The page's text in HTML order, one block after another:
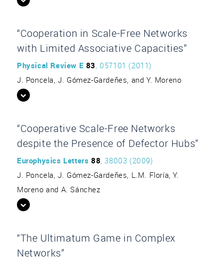
“Cooperation in Scale-Free Networks
with Limited Associative Capacities”
Physical Review E 83, 057101 (2011)
J. Poncela, J. Gómez-Gardeñes, and Y. Moreno
“Cooperative Scale-Free Networks
despite the Presence of Defector Hubs”
Europhysics Letters 88, 38003 (2009)
J. Poncela, J. Gómez-Gardeñes, L.M. Floría, Y.
Moreno and A. Sánchez
“The Ultimatum Game in Complex
Networks”